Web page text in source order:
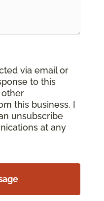
via email or
to this
other
this business. I
unsubscribe
at any